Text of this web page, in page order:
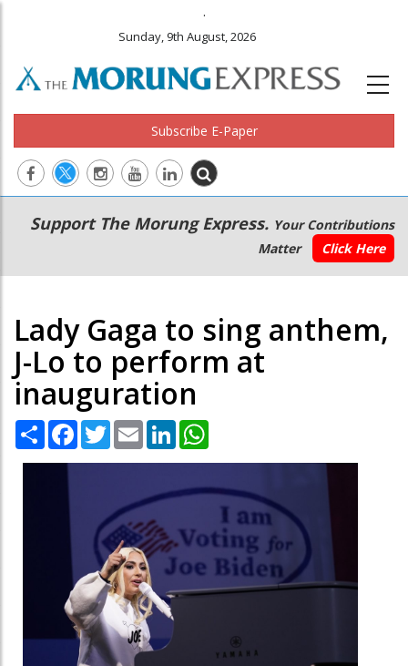
.
Sunday, 9th August, 2026
Subscribe E-Paper
Main
navigation
Secondary
Menu
Support The Morung Express. Your Contributions
Matter
Click Here
Lady Gaga to sing anthem,
J-Lo to perform at
inauguration
Share Facebook
TwitterEmail LinkedIn